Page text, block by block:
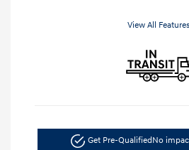
View All Features
Get Pre-QualifiedNo